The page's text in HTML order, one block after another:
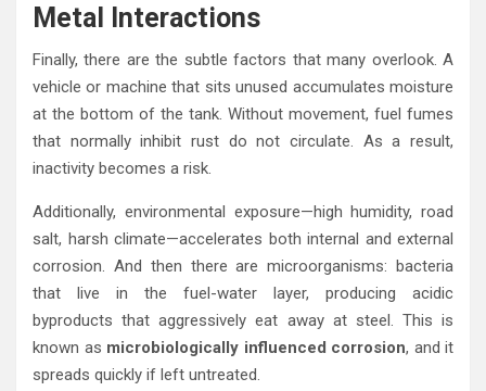
Metal Interactions
Finally, there are the subtle factors that many overlook. A
vehicle or machine that sits unused accumulates moisture
at the bottom of the tank. Without movement, fuel fumes
that normally inhibit rust do not circulate. As a result,
inactivity becomes a risk.
Additionally, environmental exposure—high humidity, road
salt, harsh climate—accelerates both internal and external
corrosion. And then there are microorganisms: bacteria
that live in the fuel-water layer, producing acidic
byproducts that aggressively eat away at steel. This is
known as microbiologically influenced corrosion, and it
spreads quickly if left untreated.